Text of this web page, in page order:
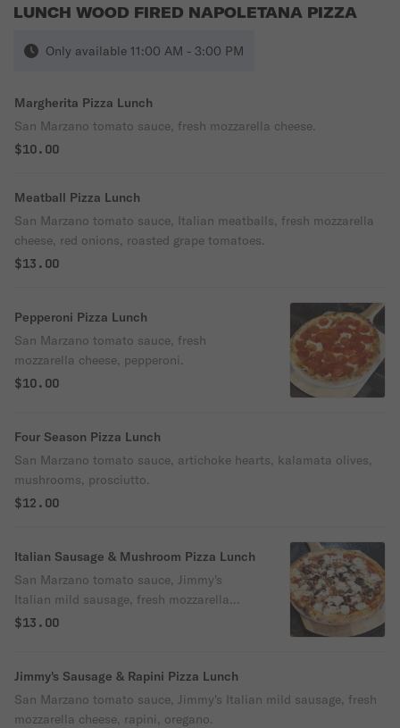
LUNCH WOOD FIRED NAPOLETANA PIZZA
Only available 11:00 AM - 3:00 PM
Margherita Pizza Lunch
San Marzano tomato sauce, fresh mozzarella cheese.
$10.00
Meatball Pizza Lunch
San Marzano tomato sauce, Italian meatballs, fresh mozzarella
cheese, red onions, roasted grape tomatoes.
$13.00
Pepperoni Pizza Lunch
San Marzano tomato sauce, fresh
mozzarella cheese, pepperoni.
$10.00
Four Season Pizza Lunch
San Marzano tomato sauce, artichoke hearts, kalamata olives,
mushrooms, prosciutto.
$12.00
Italian Sausage & Mushroom Pizza Lunch
San Marzano tomato sauce, Jimmy's
Italian mild sausage, fresh mozzarella
cheese, mushrooms & oregano.
$13.00
Jimmy's Sausage & Rapini Pizza Lunch
San Marzano tomato sauce, Jimmy's Italian mild sausage, fresh
mozzarella cheese, rapini, oregano.